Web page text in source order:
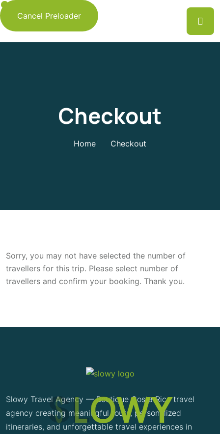
Cancel Preloader
SLOWY
Checkout
Home Checkout
Sorry, you may not have selected the number of
travellers for this trip. Please select number of
travellers and confirm your booking. Thank you.
Slowy Travel Agency — Boutique Costa Rica travel
agency creating meaningful tours, personalized
itineraries, and unforgettable travel experiences in